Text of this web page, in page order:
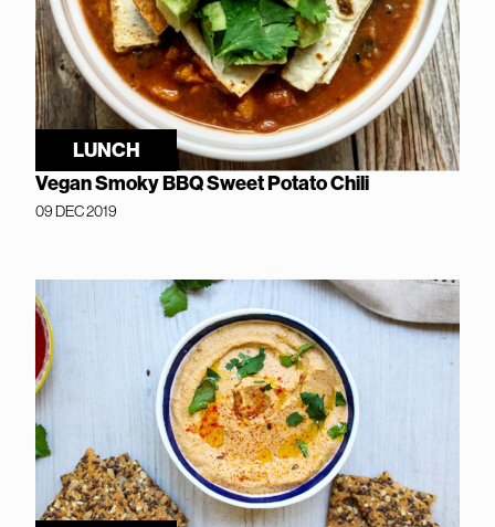
LUNCH
Vegan Smoky BBQ Sweet Potato Chili
09 DEC 2019